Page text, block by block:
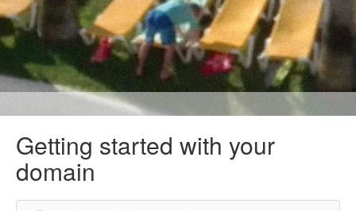
Getting started with your
domain